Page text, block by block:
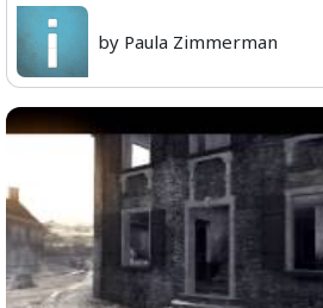
by Paula Zimmerman